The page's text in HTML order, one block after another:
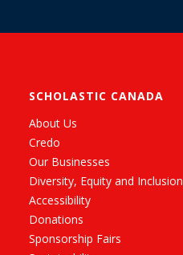
SCHOLASTIC CANADA
About Us
Credo
Our Businesses
Diversity, Equity and Inclusion
Accessibility
Donations
Sponsorship Fairs